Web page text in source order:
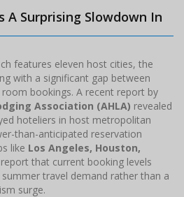
A Surprising Slowdown In
features eleven host cities, the
with a significant gap between
bookings. A recent report by
Association (AHLA) revealed
hoteliers in host metropolitan
than-anticipated reservation
like Los Angeles, Houston,
report that current booking levels
travel demand rather than a
surge.